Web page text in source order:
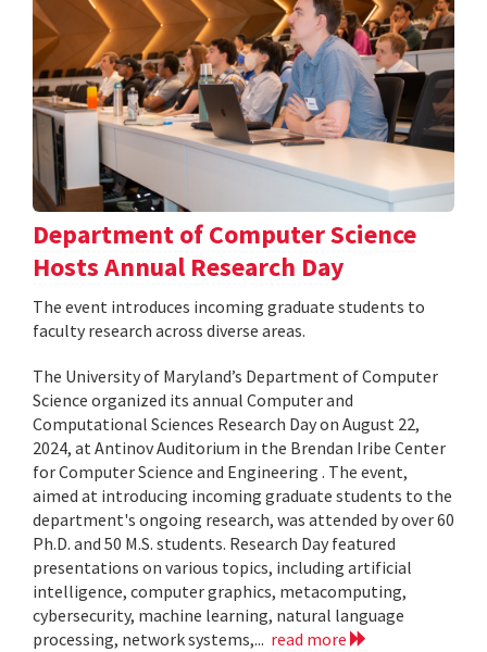
Department of Computer Science
Hosts Annual Research Day
The event introduces incoming graduate students to
faculty research across diverse areas.
The University of Maryland’s Department of Computer
Science organized its annual Computer and
Computational Sciences Research Day on August 22,
2024, at Antinov Auditorium in the Brendan Iribe Center
for Computer Science and Engineering . The event,
aimed at introducing incoming graduate students to the
department's ongoing research, was attended by over 60
Ph.D. and 50 M.S. students. Research Day featured
presentations on various topics, including artificial
intelligence, computer graphics, metacomputing,
cybersecurity, machine learning, natural language
processing, network systems,... read more